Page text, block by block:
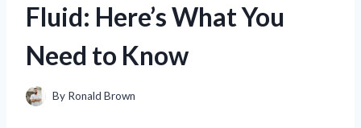
Fluid: Here’s What You
Need to Know
By Ronald Brown